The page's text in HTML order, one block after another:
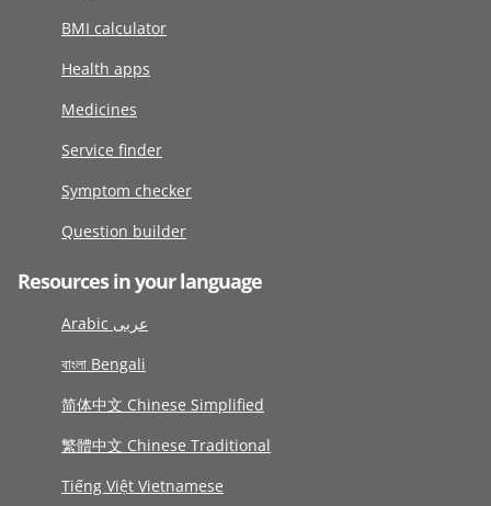
BMI calculator
Health apps
Medicines
Service finder
Symptom checker
Question builder
Resources in your language
Arabic عربى
বাংলা Bengali
简体中文 Chinese Simplified
繁體中文 Chinese Traditional
Tiếng Việt Vietnamese